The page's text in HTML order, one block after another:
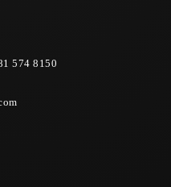
574 8150